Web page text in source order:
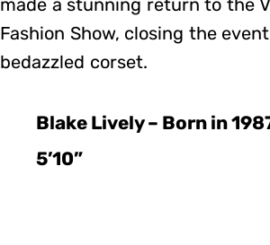
Fashion Show, closing the
bedazzled corset.
Blake Lively – Born in
5’10”